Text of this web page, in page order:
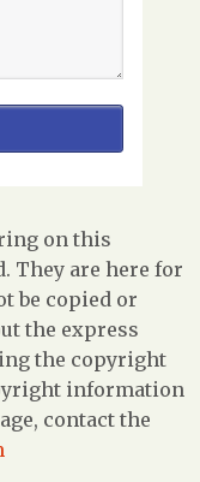
on this
They are here for
be copied or
the express
the copyright
information
contact the